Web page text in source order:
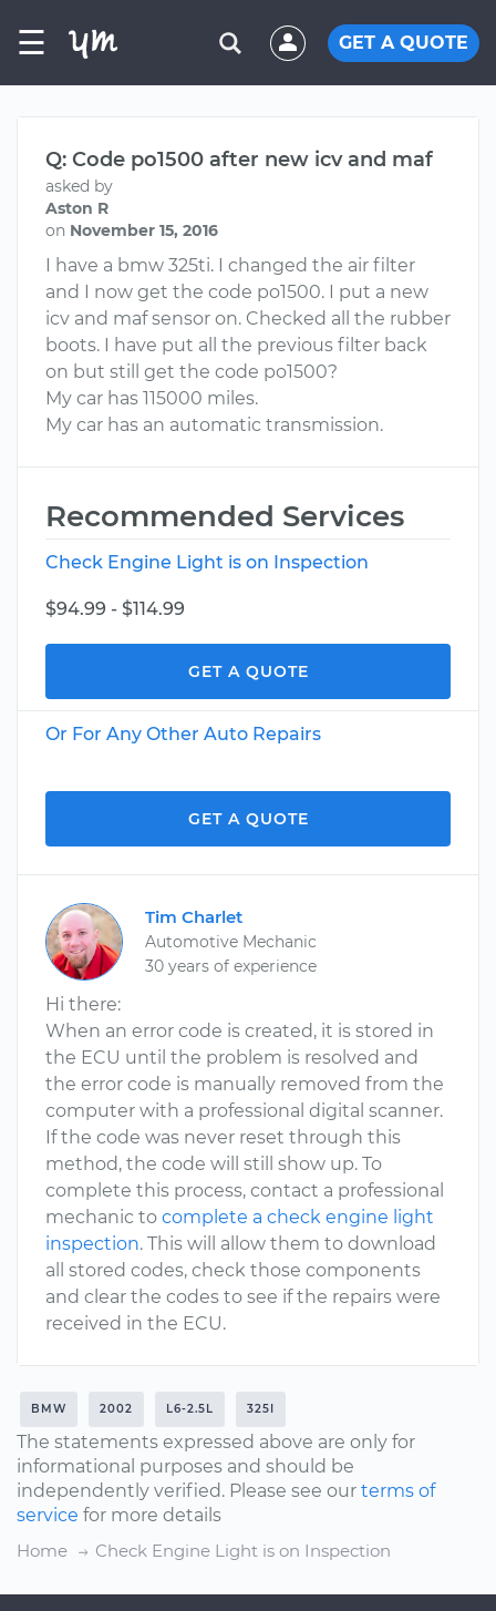
☰ GET A QUOTE
Q: Code po1500 after new icv and maf
asked by
Aston R
on November 15, 2016
I have a bmw 325ti. I changed the air filter
and I now get the code po1500. I put a new
icv and maf sensor on. Checked all the rubber
boots. I have put all the previous filter back
on but still get the code po1500?
My car has 115000 miles.
My car has an automatic transmission.
Recommended Services
Check Engine Light is on Inspection
$94.99 - $114.99
GET A QUOTE
Or For Any Other Auto Repairs
GET A QUOTE
Tim Charlet
Automotive Mechanic
30 years of experience
Hi there:
When an error code is created, it is stored in
the ECU until the problem is resolved and
the error code is manually removed from the
computer with a professional digital scanner.
If the code was never reset through this
method, the code will still show up. To
complete this process, contact a professional
mechanic to complete a check engine light
inspection. This will allow them to download
all stored codes, check those components
and clear the codes to see if the repairs were
received in the ECU.
BMW 2002 L6-2.5L 325I
The statements expressed above are only for
informational purposes and should be
independently verified. Please see our terms of
service for more details
Home
Check Engine Light is on Inspection